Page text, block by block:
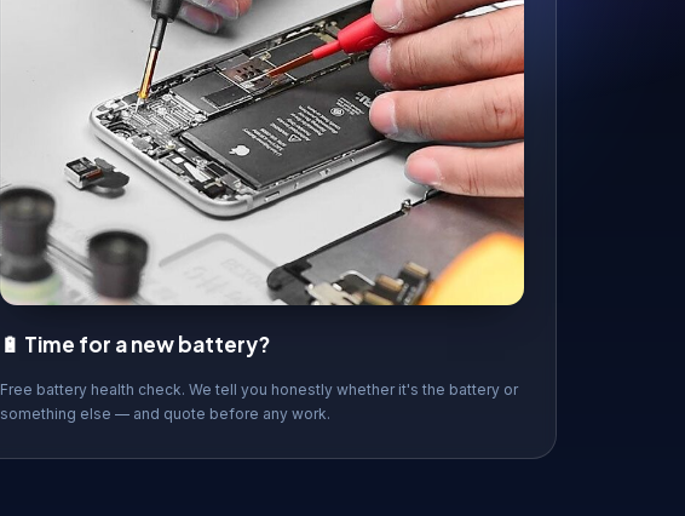
🔋 Time for a new battery?
Free battery health check. We tell you honestly whether it's the battery or
something else — and quote before any work.